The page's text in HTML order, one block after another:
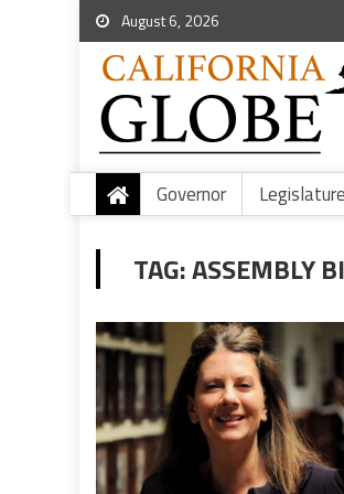
August 6, 2026
Governor Legislature
TAG:ASSEMBLY